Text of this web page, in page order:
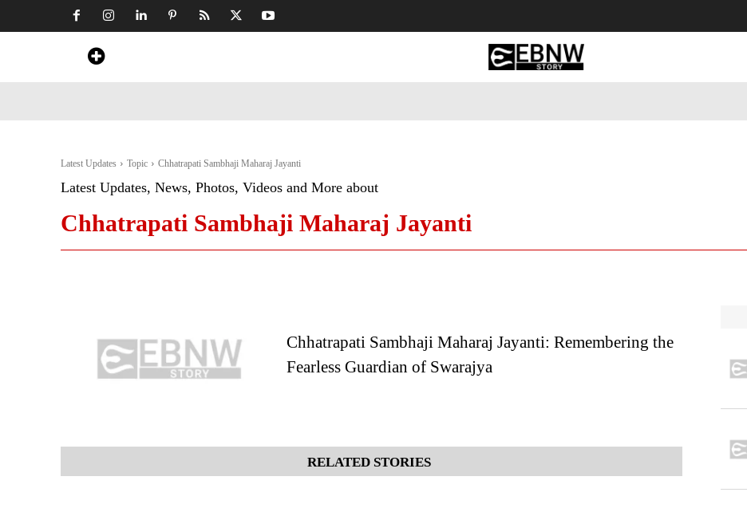
Latest Updates Topic Chhatrapati Sambhaji Maharaj Jayanti
Latest Updates, News, Photos, Videos and More about
Chhatrapati Sambhaji Maharaj Jayanti
Chhatrapati Sambhaji Maharaj Jayanti: Remembering the
Fearless Guardian of Swarajya
RELATED STORIES